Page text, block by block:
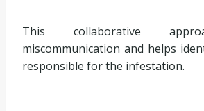
This collaborative
miscommunication and helps
responsible for the infestation.